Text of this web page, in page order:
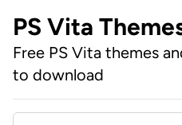
PS Vita
Free PS Vita themes
to download